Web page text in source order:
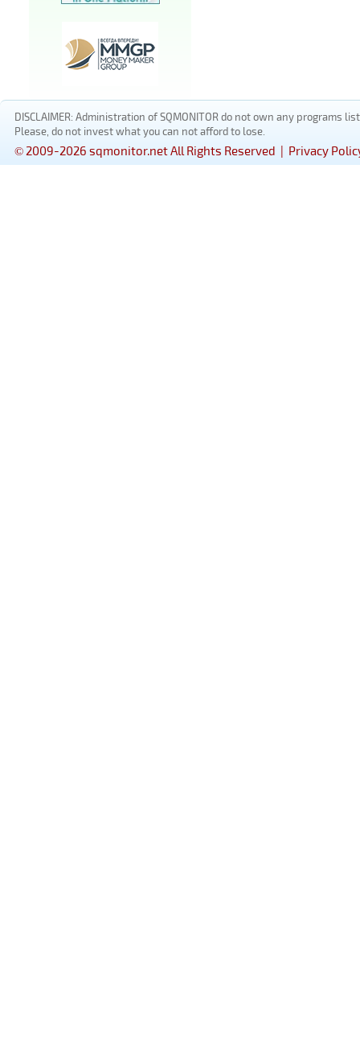
DISCLAIMER: Administration of SQMONITOR do not own any
Please, do not invest what you can not afford to lose.
© 2009-2026 sqmonitor.net All Rights Reserved | Privacy